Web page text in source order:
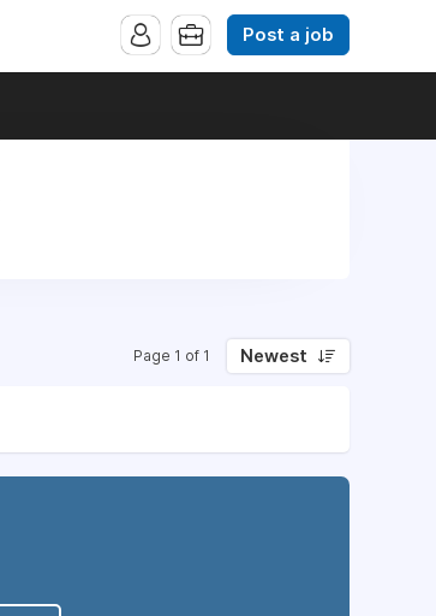
Post a job
Page 1 of 1 Newest